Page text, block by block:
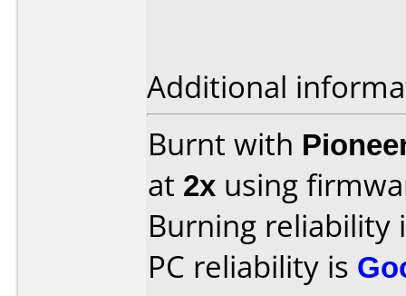
Additional
Burnt with
at 2x using
Burning reliability
PC reliability is